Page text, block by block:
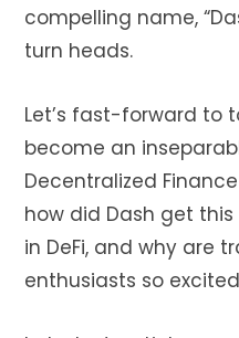
compelling name,
turn heads.
Let’s fast-forward to
become an
Decentralized
how did Dash get this
in DeFi, and why are
enthusiasts so